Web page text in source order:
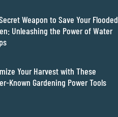
Weapon to Save Your Flooded
Unleashing the Power of Water
Your Harvest with These
Known Gardening Power Tools